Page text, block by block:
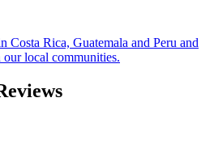
Costa Rica, Guatemala and Peru and
local communities.